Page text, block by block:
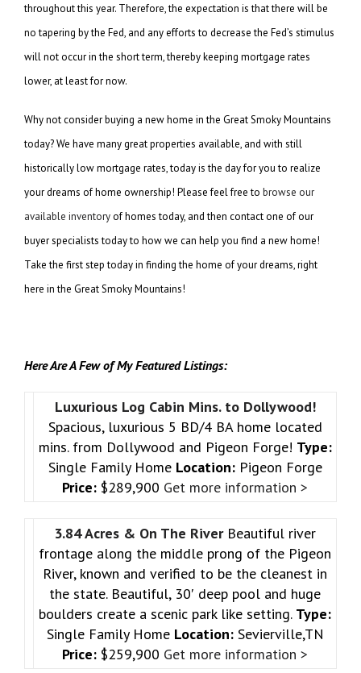
throughout this year. Therefore, the expectation is that there will be
no tapering by the Fed, and any efforts to decrease the Fed’s stimulus
will not occur in the short term, thereby keeping mortgage rates
lower, at least for now.
Why not consider buying a new home in the Great Smoky Mountains
today? We have many great properties available, and with still
historically low mortgage rates, today is the day for you to realize
your dreams of home ownership! Please feel free to browse our
available inventoryof homes today, and then contact one of our
buyer specialists today to how we can help you find a new home!
Take the first step today in finding the home of your dreams, right
here in the Great Smoky Mountains!
Here Are A Few of My Featured Listings:
Luxurious Log Cabin Mins. to Dollywood!
Spacious, luxurious 5 BD/4 BA home located
mins. from Dollywood and Pigeon Forge! Type:
Single Family Home Location:Pigeon Forge
Price: $289,900 Get more information >
3.84 Acres & On The River Beautiful river
frontage along the middle prong of the Pigeon
River, known and verified to be the cleanest in
the state. Beautiful, 30′ deep pool and huge
boulders create a scenic park like setting. Type:
Single Family Home Location:Sevierville,TN
Price: $259,900 Get more information >